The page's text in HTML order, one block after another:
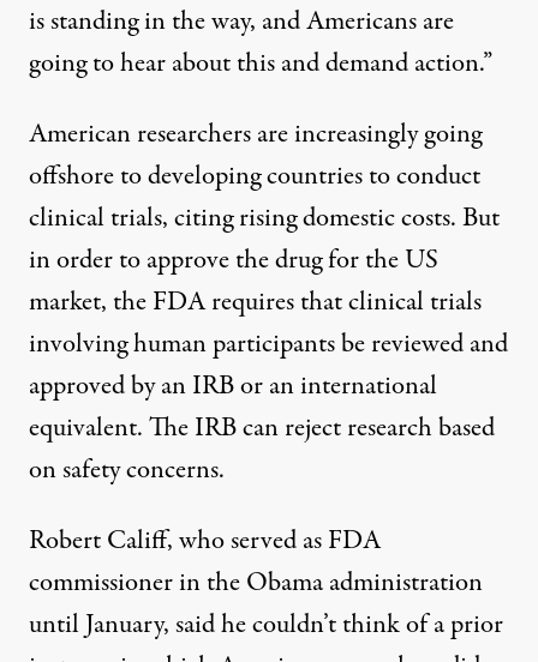
is standing in the way, and Americans are
going to hear about this and demand action.”
American researchers are increasingly going
offshore to developing countries to conduct
clinical trials, citing rising domestic costs. But
in order to approve the drug for the US
market, the FDA requires that clinical trials
involving human participants be reviewed and
approved by an IRB or an international
equivalent. The IRB can reject research based
on safety concerns.
Robert Califf, who served as FDA
commissioner in the Obama administration
until January, said he couldn’t think of a prior